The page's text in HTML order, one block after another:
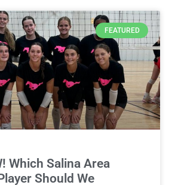
FEATURED
Which Salina Area
Should We